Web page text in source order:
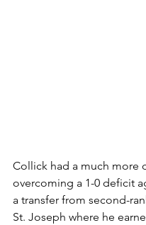
Collick had a much more
overcoming a 1-0 deficit
a transfer from second-
St. Joseph where he